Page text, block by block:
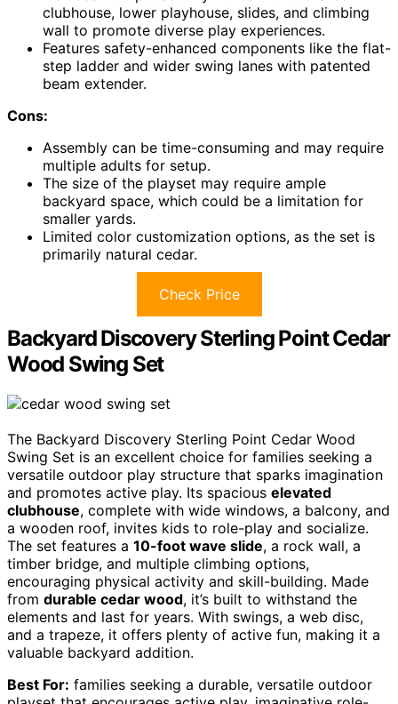
clubhouse, lower playhouse, slides, and climbing
wall to promote diverse play experiences.
Features safety-enhanced components like the flat-
step ladder and wider swing lanes with patented
beam extender.
Cons:
Assembly can be time-consuming and may require
multiple adults for setup.
The size of the playset may require ample
backyard space, which could be a limitation for
smaller yards.
Limited color customization options, as the set is
primarily natural cedar.
Check Price
Backyard Discovery Sterling Point Cedar
Wood Swing Set
The Backyard Discovery Sterling Point Cedar Wood
Swing Set is an excellent choice for families seeking a
versatile outdoor play structure that sparks imagination
and promotes active play. Its spacious elevated
clubhouse, complete with wide windows, a balcony, and
a wooden roof, invites kids to role-play and socialize.
The set features a 10-foot wave slide, a rock wall, a
timber bridge, and multiple climbing options,
encouraging physical activity and skill-building. Made
from durable cedar wood, it’s built to withstand the
elements and last for years. With swings, a web disc,
and a trapeze, it offers plenty of active fun, making it a
valuable backyard addition.
Best For: families seeking a durable, versatile outdoor